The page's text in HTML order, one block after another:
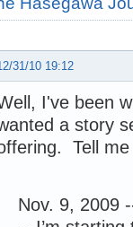
31/10 19:12
I've been
a story
Tell
Nov. 9, 2009